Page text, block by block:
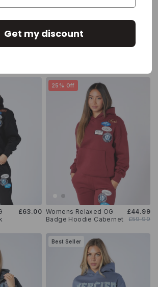
£63.00
25% Off
Womens Relaxed OG
Badge Hoodie Cabernet
£44.99
£59.99
Best Seller
Get my discount